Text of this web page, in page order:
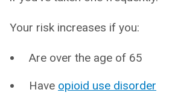
Your risk increases if you:
Are over the age of 65
Have opioid use disorder